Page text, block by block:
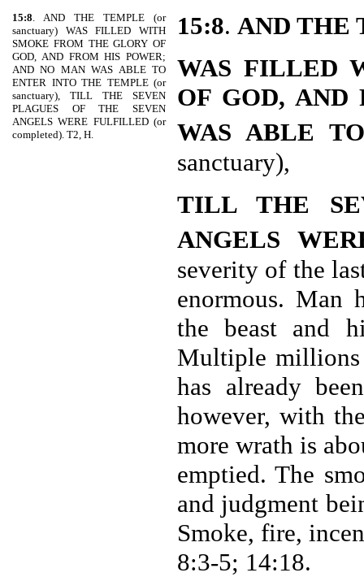
15:8. AND THE TEMPLE (or
sanctuary) WAS FILLED WITH
SMOKE FROM THE GLORY OF
GOD, AND FROM HIS POWER;
AND NO MAN WAS ABLE TO
ENTER INTO THE TEMPLE (or
sanctuary), TILL THE SEVEN
PLAGUES OF THE SEVEN
ANGELS WERE FULFILLED (or
completed). T2, H.
15:8. AND THE
WAS FILLED
OF GOD, AND
WAS ABLE
sanctuary),
TILL THE
ANGELS
severity of the
enormous. Man
the beast and
Multiple millions
has already
however, with
more wrath is
emptied. The
and judgment
Smoke, fire,
8:3-5; 14:18.